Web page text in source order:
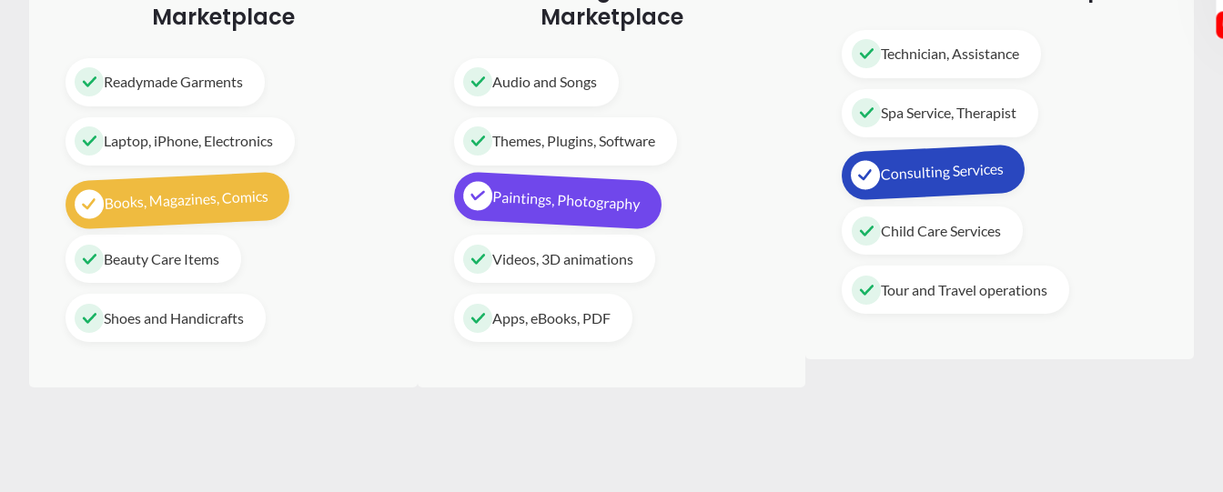
Marketplace
Readymade Garments
Laptop, iPhone, Electronics
Books, Magazines, Comics
Beauty Care Items
Shoes and Handicrafts
Marketplace
Audio and Songs
Themes, Plugins, Software
Paintings, Photography
Videos, 3D animations
Apps, eBooks, PDF
Technician, Assistance
Spa Service, Therapist
Consulting Services
Child Care Services
Tour and Travel operations